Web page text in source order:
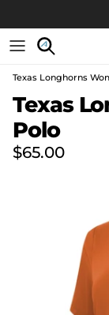
Skip to product
Texas Longhorns
Texas
Polo
Regular
$65.00